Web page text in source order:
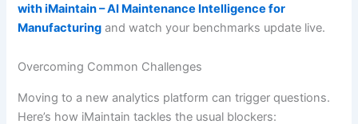
with iMaintain – AI Maintenance Intelligence for
Manufacturing and watch your benchmarks update live.
Overcoming Common Challenges
Moving to a new analytics platform can trigger questions.
Here’s how iMaintain tackles the usual blockers: